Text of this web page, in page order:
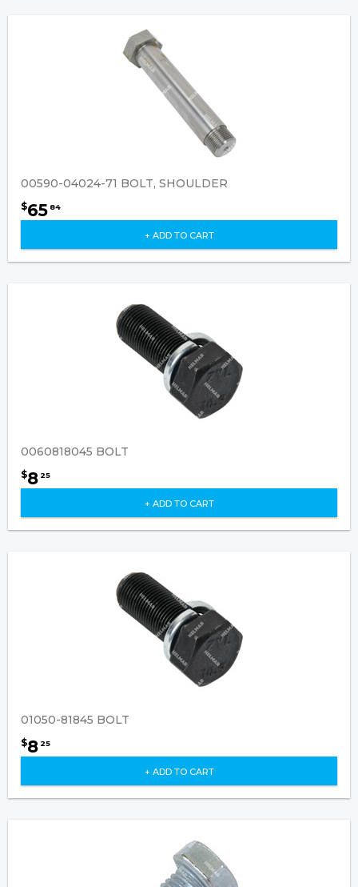
00590-04024-71 BOLT, SHOULDER
$65 84
+ ADD TO CART
0060818045 BOLT
$8 25
+ ADD TO CART
01050-81845 BOLT
$8 25
+ ADD TO CART